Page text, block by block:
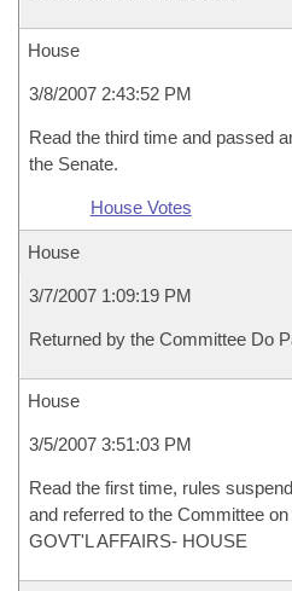
House
3/8/2007 2:43:52 PM
Read the third time and passed
the Senate.
House Votes
House
3/7/2007 1:09:19 PM
Returned by the Committee Do
House
3/5/2007 3:51:03 PM
Read the first time, rules
and referred to the Committee
GOVT'L AFFAIRS- HOUSE